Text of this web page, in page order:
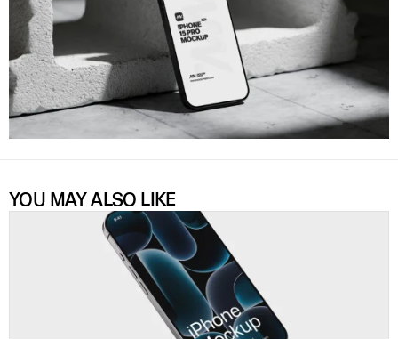
YOU MAY ALSO LIKE